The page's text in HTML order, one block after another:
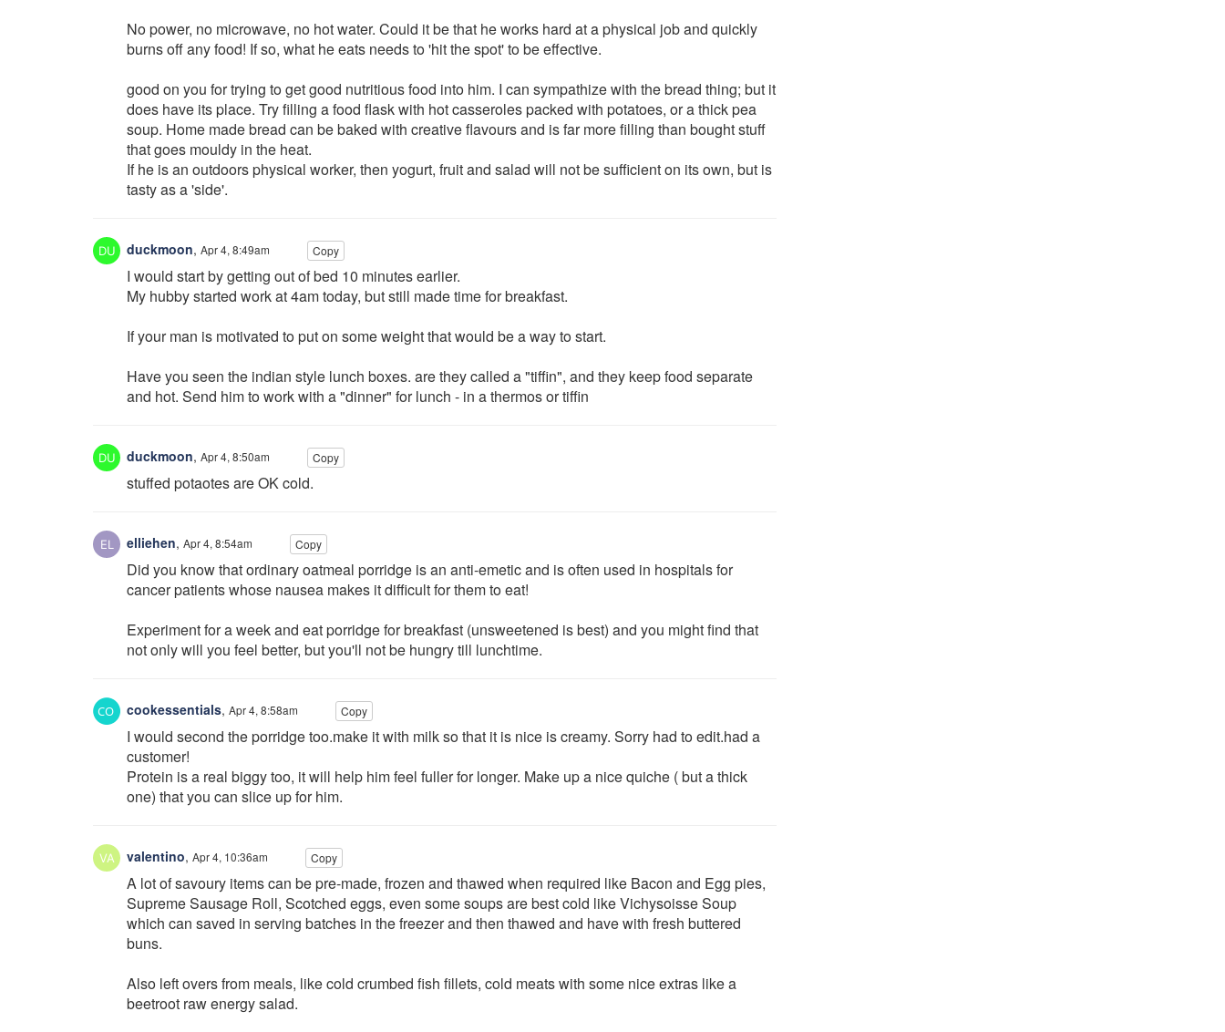
No power, no microwave, no hot water. Could it be that he works hard at a physical job and quickly
burns off any food! If so, what he eats needs to 'hit the spot' to be effective.
good on you for trying to get good nutritious food into him. I can sympathize with the bread thing; but it
does have its place. Try filling a food flask with hot casseroles packed with potatoes, or a thick pea
soup. Home made bread can be baked with creative flavours and is far more filling than bought stuff
that goes mouldy in the heat.
If he is an outdoors physical worker, then yogurt, fruit and salad will not be sufficient on its own, but is
tasty as a 'side'.
duckmoon, Apr 4, 8:49am Copy
I would start by getting out of bed 10 minutes earlier.
My hubby started work at 4am today, but still made time for breakfast.
If your man is motivated to put on some weight that would be a way to start.
Have you seen the indian style lunch boxes. are they called a "tiffin", and they keep food separate
and hot. Send him to work with a "dinner" for lunch - in a thermos or tiffin
duckmoon, Apr 4, 8:50am Copy
stuffed potaotes are OK cold.
elliehen, Apr 4, 8:54am Copy
Did you know that ordinary oatmeal porridge is an anti-emetic and is often used in hospitals for
cancer patients whose nausea makes it difficult for them to eat!
Experiment for a week and eat porridge for breakfast (unsweetened is best) and you might find that
not only will you feel better, but you'll not be hungry till lunchtime.
cookessentials, Apr 4, 8:58am Copy
I would second the porridge too.make it with milk so that it is nice is creamy. Sorry had to edit.had a
customer!
Protein is a real biggy too, it will help him feel fuller for longer. Make up a nice quiche ( but a thick
one) that you can slice up for him.
valentino, Apr 4, 10:36am Copy
A lot of savoury items can be pre-made, frozen and thawed when required like Bacon and Egg pies,
Supreme Sausage Roll, Scotched eggs, even some soups are best cold like Vichysoisse Soup
which can saved in serving batches in the freezer and then thawed and have with fresh buttered
buns.
Also left overs from meals, like cold crumbed fish fillets, cold meats with some nice extras like a
beetroot raw energy salad.